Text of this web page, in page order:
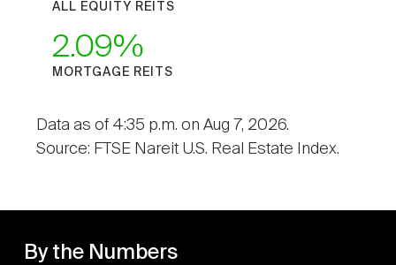
ALL EQUITY REITS
2.09
MORTGAGE REITS
Data as of 4:35 p.m. on Aug 7, 2026.
Source: FTSE Nareit U.S. Real Estate Index.
By the Numbers